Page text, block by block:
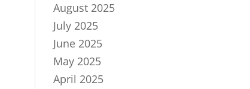
August 2025
July 2025
June 2025
May 2025
April 2025